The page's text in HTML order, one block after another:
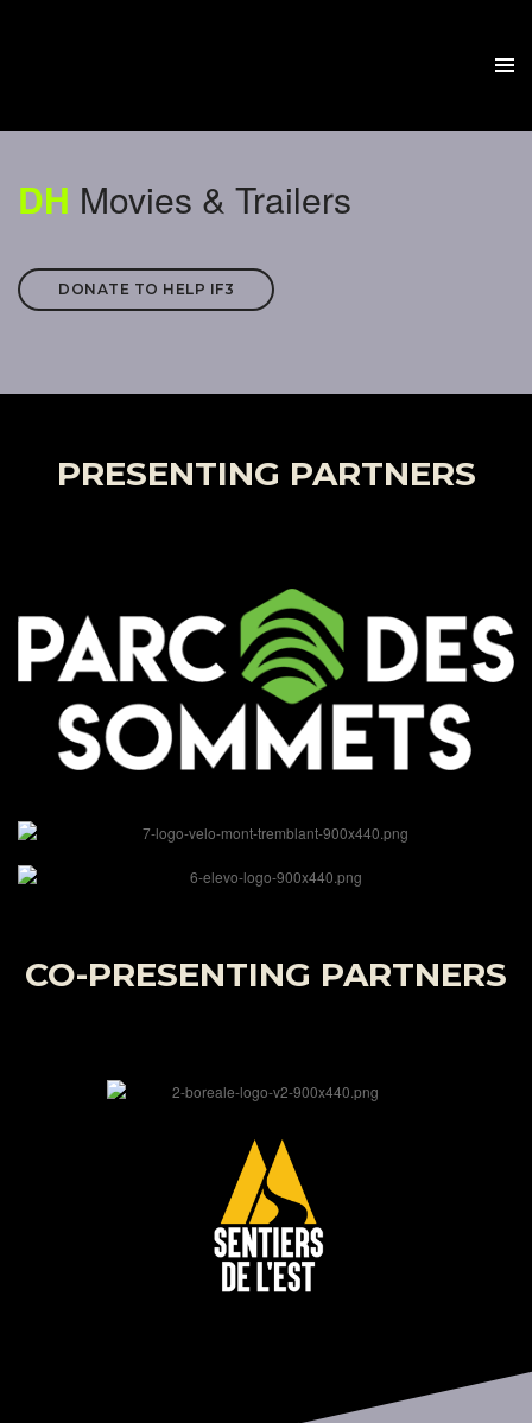
DH Movies & Trailers
DONATE TO HELP IF3
PRESENTING PARTNERS
CO-PRESENTING PARTNERS